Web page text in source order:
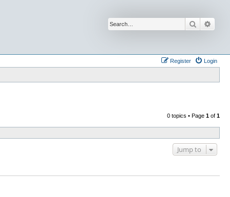
Search
Login
Register
0 topics • Page 1 of 1
Jump to